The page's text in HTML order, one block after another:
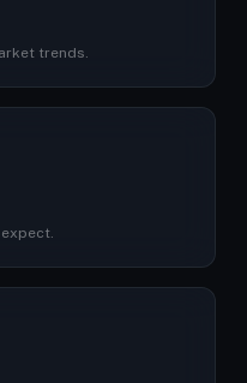
trends.